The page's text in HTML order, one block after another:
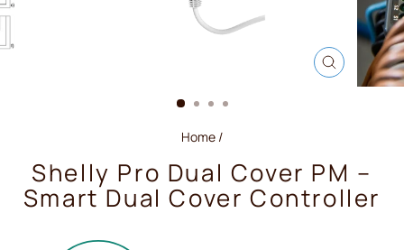
CLOSE
(ESC)
Home /
Shelly Pro Dual Cover PM –
Smart Dual Cover Controller